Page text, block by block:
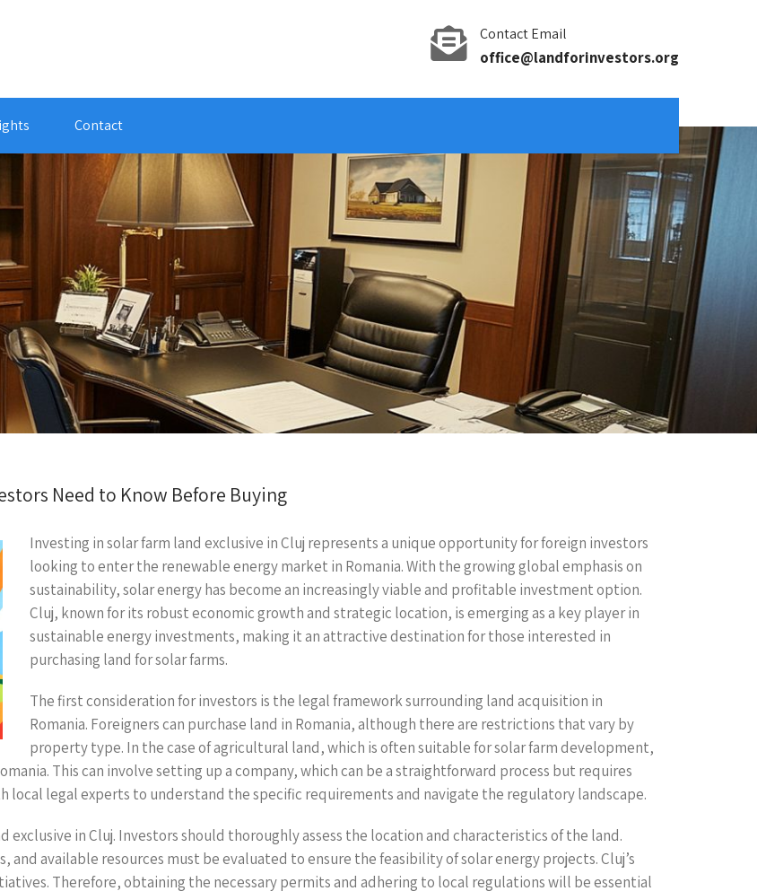
Contact Email
office@landforinvestors.org
Contact
Need to Know Before Buying
Investing in solar farm land exclusive in Cluj represents a unique opportunity for foreign investors
looking to enter the renewable energy market in Romania. With the growing global emphasis on
sustainability, solar energy has become an increasingly viable and profitable investment option.
Cluj, known for its robust economic growth and strategic location, is emerging as a key player in
sustainable energy investments, making it an attractive destination for those interested in
purchasing land for solar farms.
The first consideration for investors is the legal framework surrounding land acquisition in
Romania. Foreigners can purchase land in Romania, although there are restrictions that vary by
property type. In the case of agricultural land, which is often suitable for solar farm development,
This can involve setting up a company, which can be a straightforward process but requires
legal experts to understand the specific requirements and navigate the regulatory landscape.
in Cluj. Investors should thoroughly assess the location and characteristics of the land.
available resources must be evaluated to ensure the feasibility of solar energy projects. Cluj’s
Therefore, obtaining the necessary permits and adhering to local regulations will be essential